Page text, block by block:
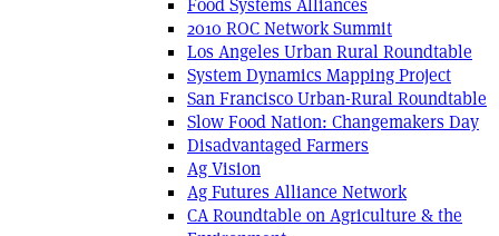
Food Systems Alliances
2010 ROC Network Summit
Los Angeles Urban Rural Roundtable
System Dynamics Mapping Project
San Francisco Urban-Rural Roundtable
Slow Food Nation: Changemakers Day
Disadvantaged Farmers
Ag Vision
Ag Futures Alliance Network
CA Roundtable on Agriculture & the